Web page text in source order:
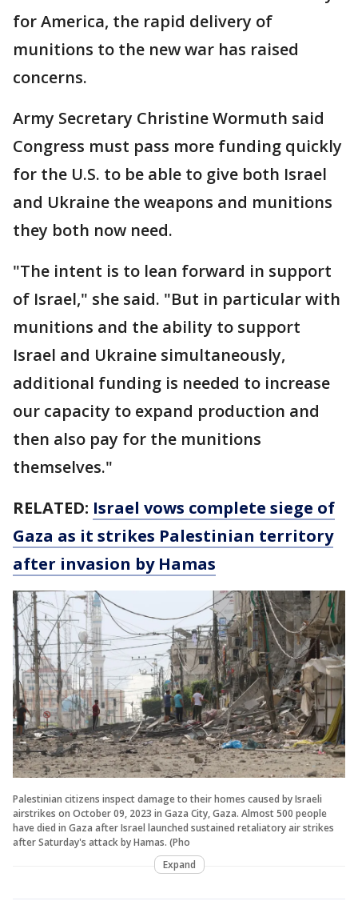
for America, the rapid delivery of
munitions to the new war has raised
concerns.
Army Secretary Christine Wormuth said
Congress must pass more funding quickly
for the U.S. to be able to give both Israel
and Ukraine the weapons and munitions
they both now need.
"The intent is to lean forward in support
of Israel," she said. "But in particular with
munitions and the ability to support
Israel and Ukraine simultaneously,
additional funding is needed to increase
our capacity to expand production and
then also pay for the munitions
themselves."
RELATED: Israel vows complete siege of
Gaza as it strikes Palestinian territory
after invasion by Hamas
Palestinian citizens inspect damage to their homes caused by Israeli
airstrikes on October 09, 2023 in Gaza City, Gaza. Almost 500 people
have died in Gaza after Israel launched sustained retaliatory air strikes
after Saturday's attack by Hamas. (Pho
Expand